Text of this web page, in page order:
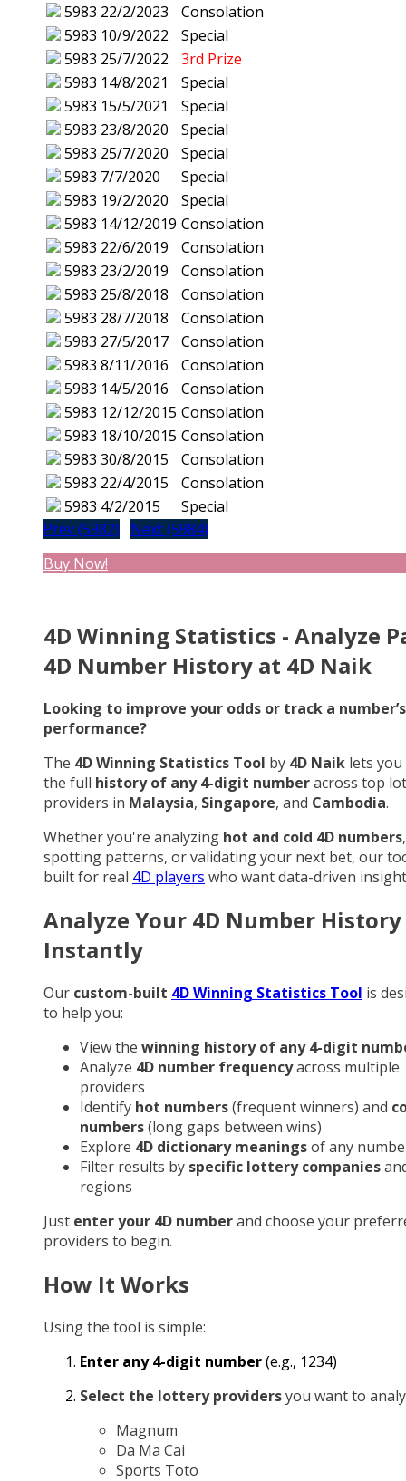
5983 22/2/2023
Consolation
5983 10/9/2022
Special
5983 25/7/2022
3rd Prize
5983 14/8/2021
Special
5983 15/5/2021
Special
5983 23/8/2020
Special
5983 25/7/2020
Special
5983 7/7/2020
Special
5983 19/2/2020
Special
5983 14/12/2019 Consolation
5983 22/6/2019
Consolation
5983 23/2/2019
Consolation
5983 25/8/2018
Consolation
5983 28/7/2018
Consolation
5983 27/5/2017
Consolation
5983 8/11/2016
Consolation
5983 14/5/2016
Consolation
5983 12/12/2015 Consolation
5983 18/10/2015 Consolation
5983 30/8/2015
Consolation
5983 22/4/2015
Consolation
5983 4/2/2015
Special
Prev (5982)
Next (5984)
Buy Now!
4D Winning Statistics - Analyze
4D Number History at 4D Naik
Looking to improve your odds or track a number’s
performance?
The 4D Winning Statistics Tool by 4D Naik lets you
the full history of any 4-digit numberacross top
providers in Malaysia, Singapore, and Cambodia.
Whether you're analyzing hot and cold 4D numbers,
spotting patterns, or validating your next bet, our
built for real 4D players who want data-driven
Analyze Your 4D Number History
Instantly
Our custom-built 4D Winning Statistics Tool is
to help you:
View the winning history of any 4-digit
Analyze 4D number frequencyacross multiple
providers
Identify hot numbers(frequent winners) and
numbers(long gaps between wins)
Explore 4D dictionary meaningsof any
Filter results by specific lottery companies
regions
Just enter your 4D numberand choose your
providers to begin.
How It Works
Using the tool is simple:
Enter any 4-digit number(e.g., 1234)
Select the lottery providersyou want to
Magnum
Da Ma Cai
Sports Toto